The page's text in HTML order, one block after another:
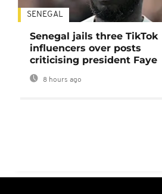
SENEGAL
Senegal jails three TikTok
influencers over posts
criticising president Faye
8 hours ago